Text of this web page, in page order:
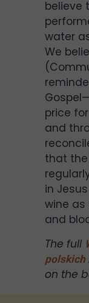
believe
water
We
price
and
that the
in
wine as
and
The full
polskich
on the